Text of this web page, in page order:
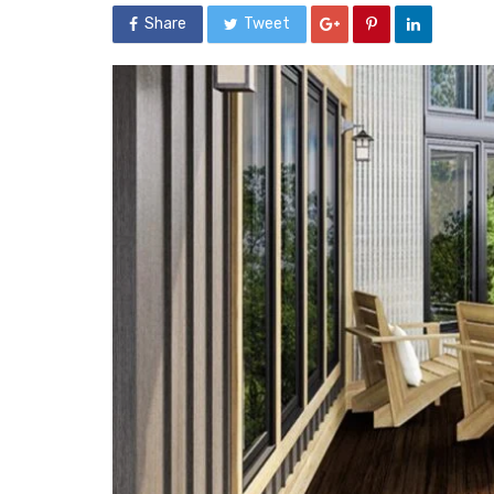
Share Tweet